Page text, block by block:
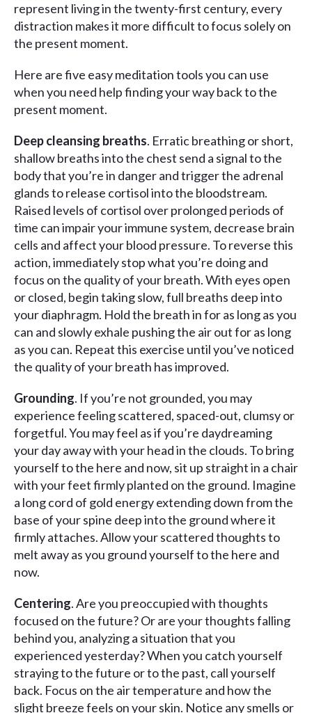
represent living in the twenty-first century, every
distraction makes it more difficult to focus solely on
the present moment.
Here are five easy meditation tools you can use
when you need help finding your way back to the
present moment.
Deep cleansing breaths. Erratic breathing or short,
shallow breaths into the chest send a signal to the
body that you’re in danger and trigger the adrenal
glands to release cortisol into the bloodstream.
Raised levels of cortisol over prolonged periods of
time can impair your immune system, decrease brain
cells and affect your blood pressure. To reverse this
action, immediately stop what you’re doing and
focus on the quality of your breath. With eyes open
or closed, begin taking slow, full breaths deep into
your diaphragm. Hold the breath in for as long as you
can and slowly exhale pushing the air out for as long
as you can. Repeat this exercise until you’ve noticed
the quality of your breath has improved.
Grounding. If you’re not grounded, you may
experience feeling scattered, spaced-out, clumsy or
forgetful. You may feel as if you’re daydreaming
your day away with your head in the clouds. To bring
yourself to the here and now, sit up straight in a chair
with your feet firmly planted on the ground. Imagine
a long cord of gold energy extending down from the
base of your spine deep into the ground where it
firmly attaches. Allow your scattered thoughts to
melt away as you ground yourself to the here and
now.
Centering. Are you preoccupied with thoughts
focused on the future? Or are your thoughts falling
behind you, analyzing a situation that you
experienced yesterday? When you catch yourself
straying to the future or to the past, call yourself
back. Focus on the air temperature and how the
slight breeze feels on your skin. Notice any smells or